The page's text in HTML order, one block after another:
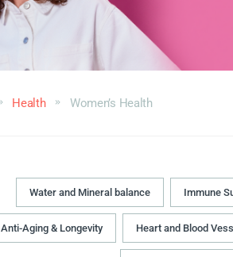
Health Women’s Health
Water and Mineral balance Immune
Anti-Aging & Longevity Heart and Blood